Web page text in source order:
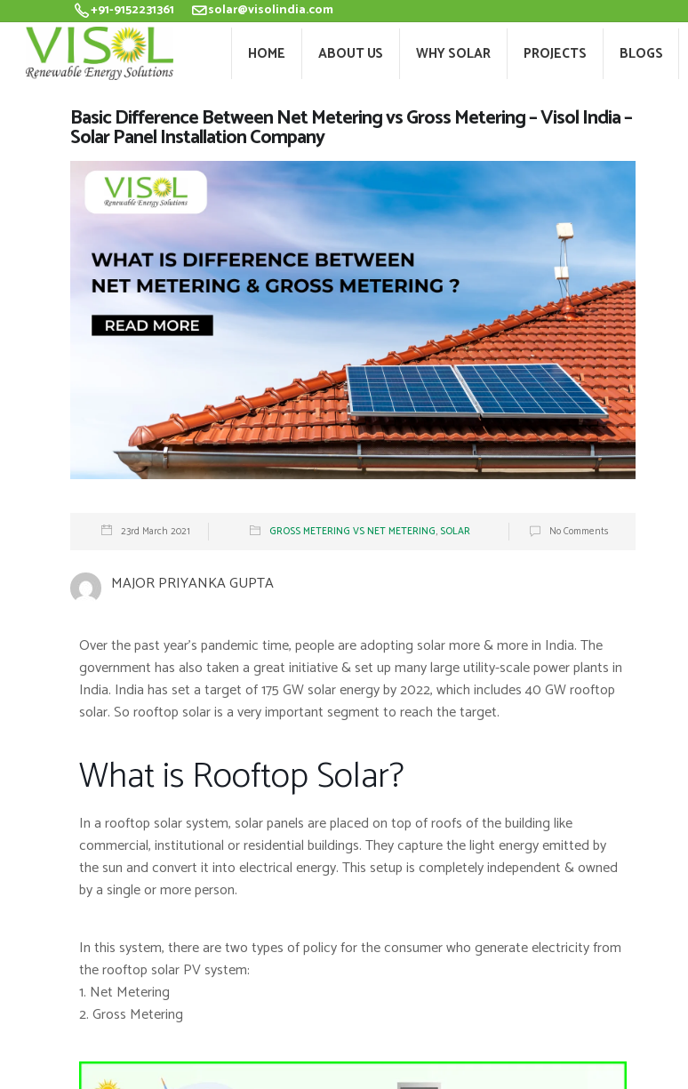
HOME ABOUT US WHY SOLAR
+91-9152231361 solar@visolindia.com
HOME ABOUT US WHY SOLAR PROJECTS BLOGS
Basic Difference Between Net Metering vs Gross Metering – Visol India –
Solar Panel Installation Company
23rd March 2021 GROSS METERING VS NET METERING, SOLAR No Comments
MAJOR PRIYANKA GUPTA
Over the past year’s pandemic time, people are adopting solar more & more in India. The
government has also taken a great initiative & set up many large utility-scale power plants in
India. India has set a target of 175 GW solar energy by 2022, which includes 40 GW rooftop
solar. So rooftop solar is a very important segment to reach the target.
What is Rooftop Solar?
In a rooftop solar system, solar panels are placed on top of roofs of the building like
commercial, institutional or residential buildings. They capture the light energy emitted by
the sun and convert it into electrical energy. This setup is completely independent & owned
by a single or more person.
In this system, there are two types of policy for the consumer who generate electricity from
the rooftop solar PV system:
1. Net Metering
2. Gross Metering